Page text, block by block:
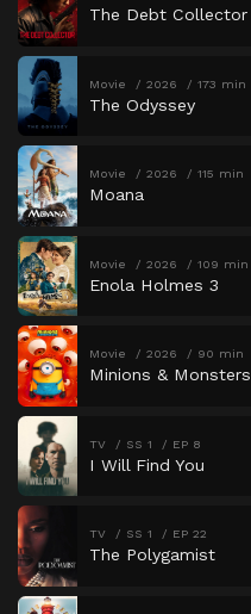
The Debt Collector
Movie 2026 173 min
The Odyssey
Movie 2026 115 min
Moana
Movie 2026 109 min
Enola Holmes 3
Movie 2026 90 min
Minions & Monsters
TV SS 1 EP 8
I Will Find You
TV SS 1 EP 22
The Polygamist